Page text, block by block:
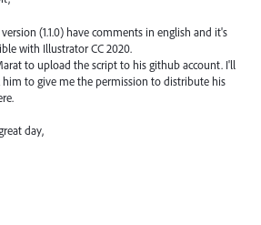
(1.1.0) have comments in english and it's
with Illustrator CC 2020.
to upload the script to his github account. I'll
him to give me the permission to distribute his
day,